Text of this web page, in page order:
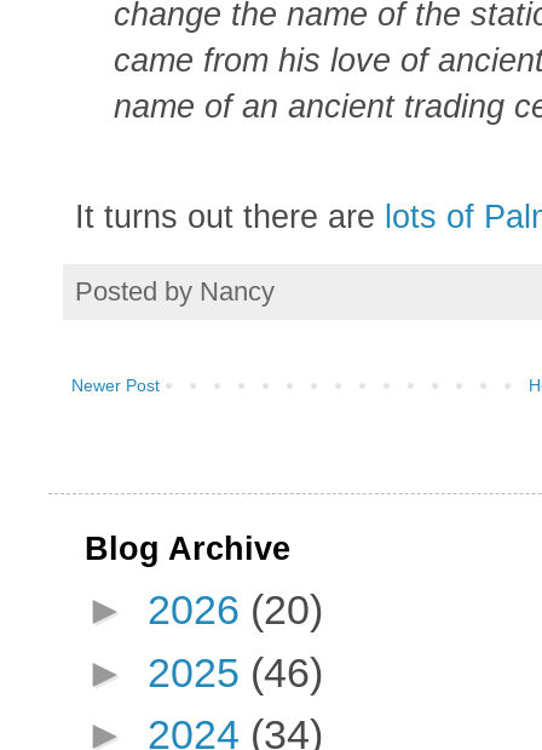
change the name of the
came from his love of
name of an ancient trading
It turns out there are lots of
Posted by Nancy
Newer Post
Blog Archive
► 2026 (20)
► 2025 (46)
► 2024 (34)